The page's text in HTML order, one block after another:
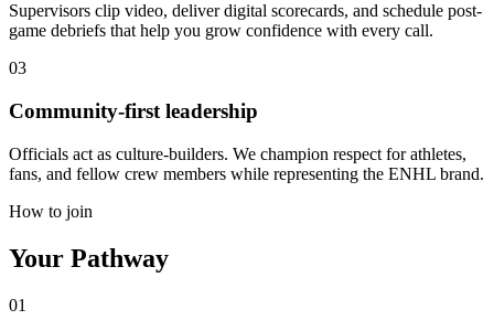
Supervisors clip video, deliver digital scorecards, and schedule post-
game debriefs that help you grow confidence with every call.
03
Community-first leadership
Officials act as culture-builders. We champion respect for athletes,
fans, and fellow crew members while representing the ENHL brand.
How to join
Your Pathway
01